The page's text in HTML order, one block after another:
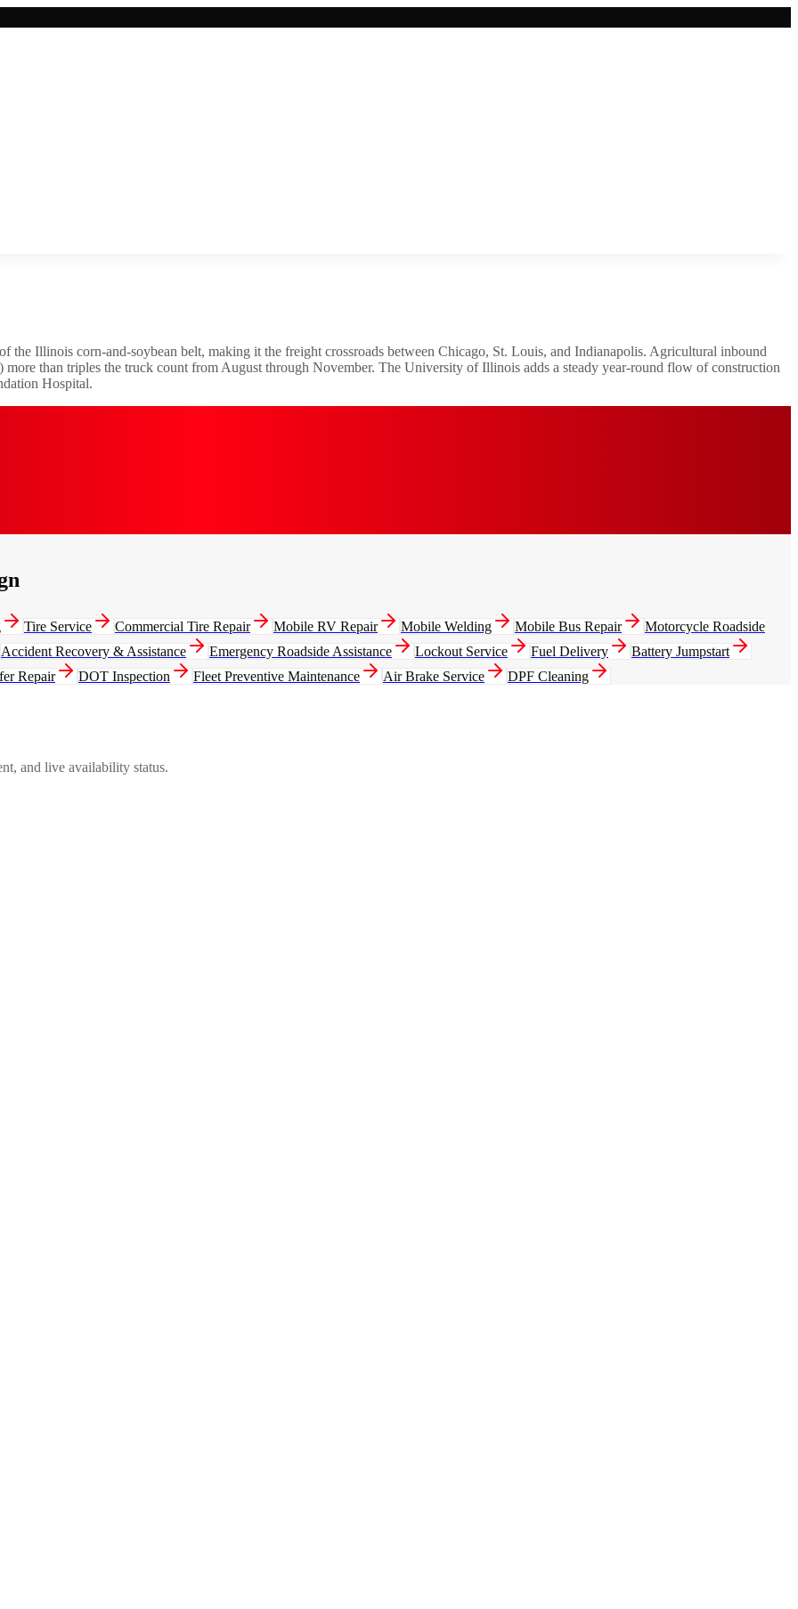
the Illinois corn-and-soybean belt, making it the freight crossroads between Chicago, St. Louis, and Indianapolis. Agricultural inbound
than triples the truck count from August through November. The University of Illinois adds a steady year-round flow of construction
Hospital.
Tire Service Commercial Tire Repair Mobile RV Repair Mobile Welding Mobile Bus Repair
Motorcycle Roadside
Accident Recovery & Assistance Emergency Roadside Assistance Lockout Service Fuel Delivery
Battery Jumpstart
Repair DOT Inspection Fleet Preventive Maintenance Air Brake Service
DPF Cleaning
and live availability status.